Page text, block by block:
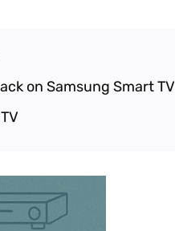
on Samsung Smart TV